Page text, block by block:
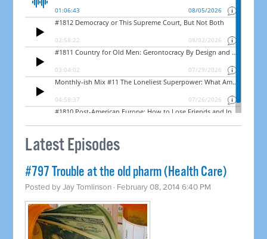
Latest Episodes
#797 Trouble at the old pharm (Health Care)
Posted byJay Tomlinson · February 08, 2014 6:40 PM